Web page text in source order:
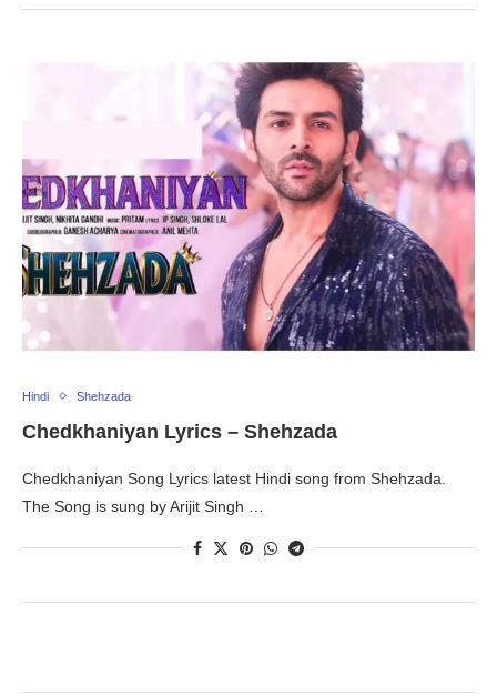
Hindi Shehzada
Chedkhaniyan Lyrics – Shehzada
Chedkhaniyan Song Lyrics latest Hindi song from Shehzada.
The Song is sung by Arijit Singh …